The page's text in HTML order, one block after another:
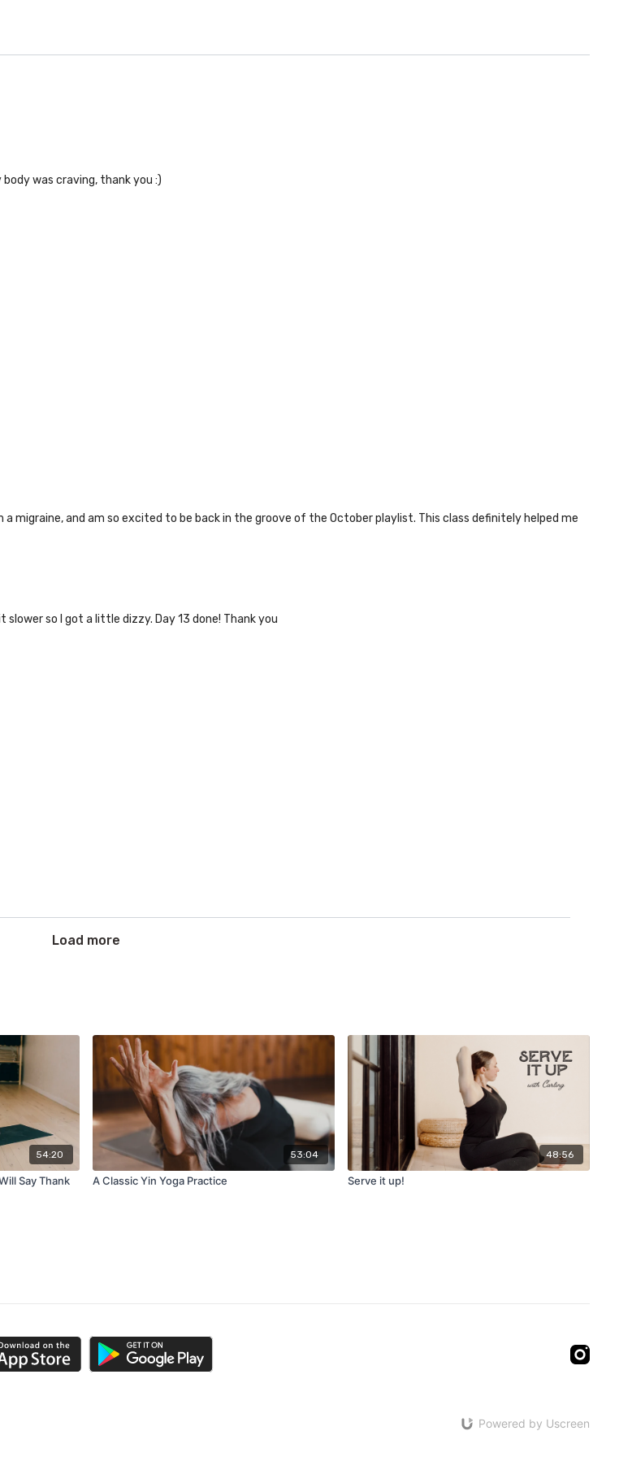
was craving, thank you :)
migraine, and am so excited to be back in the groove of the October playlist. This class definitely helped me
so I got a little dizzy. Day 13 done! Thank you
Load more
54:20
Say Thank
53:04
A Classic Yin Yoga Practice
48:56
Serve it up!
Powered by Uscreen